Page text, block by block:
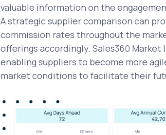
valuable information on the
A strategic supplier comparison can
commission rates throughout the
offerings accordingly. Sales360 Market
enabling suppliers to become more
market conditions to facilitate their